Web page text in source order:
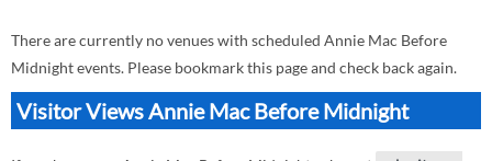
There are currently no venues with scheduled Annie Mac Before
Midnight events. Please bookmark this page and check back again.
Visitor Views Annie Mac Before Midnight